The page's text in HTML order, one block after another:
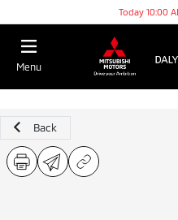
Today 10:00
Menu
Back